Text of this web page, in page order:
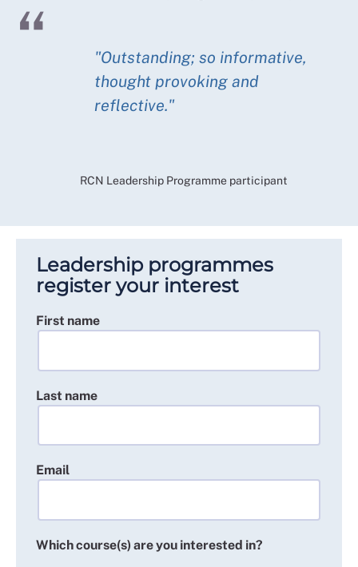
"Outstanding; so informative,
thought provoking and
reflective."
RCN Leadership Programme participant
Leadership programmes
register your interest
First name
Last name
Email
Which course(s) are you interested in?